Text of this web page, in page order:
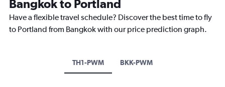
Bangkok to Portland
Have a flexible travel schedule? Discover the best time to fly
to Portland from Bangkok with our price prediction graph.
TH1-PWM BKK-PWM